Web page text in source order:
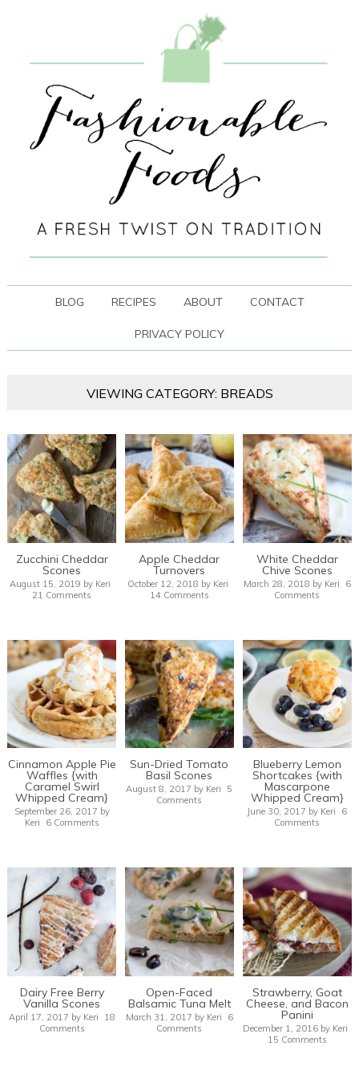
BLOG RECIPES ABOUT CONTACT
PRIVACY POLICY
VIEWING CATEGORY: BREADS
Zucchini Cheddar
Scones
August 15, 2019 by Keri
21 Comments
Apple Cheddar
Turnovers
October 12, 2018 by Keri
14 Comments
White Cheddar
Chive Scones
March 28, 2018 by Keri
6
Comments
Cinnamon Apple Pie
Waffles {with
Caramel Swirl
Whipped Cream}
September 26, 2017 by
Keri
6 Comments
Sun-Dried Tomato
Basil Scones
August 8, 2017 by Keri
5
Comments
Blueberry Lemon
Shortcakes {with
Mascarpone
Whipped Cream}
June 30, 2017 by Keri
6
Comments
Dairy Free Berry
Vanilla Scones
April 17, 2017 by Keri
18
Comments
Open-Faced
Balsamic Tuna Melt
March 31, 2017 by Keri
6
Comments
Strawberry, Goat
Cheese, and Bacon
Panini
December 1, 2016 by Keri
15 Comments